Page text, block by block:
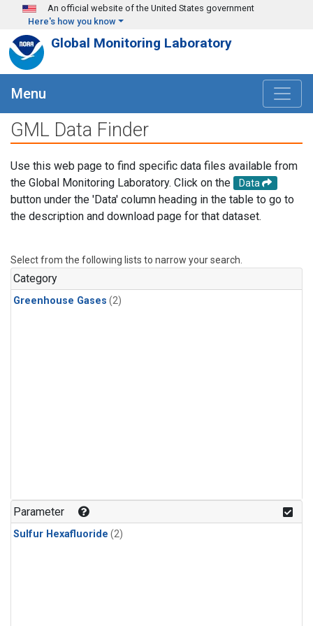
Skip to main content
An official website of the United States government
Here's how you know
Global Monitoring Laboratory
Menu
GML Data Finder
Use this web page to find specific data files available from
the Global Monitoring Laboratory. Click on the
Data
button under the 'Data' column heading in the table to go to
the description and download page for that dataset.
Select from the following lists to narrow your search.
Category
Greenhouse Gases (2)
Parameter
Sulfur Hexafluoride (2)